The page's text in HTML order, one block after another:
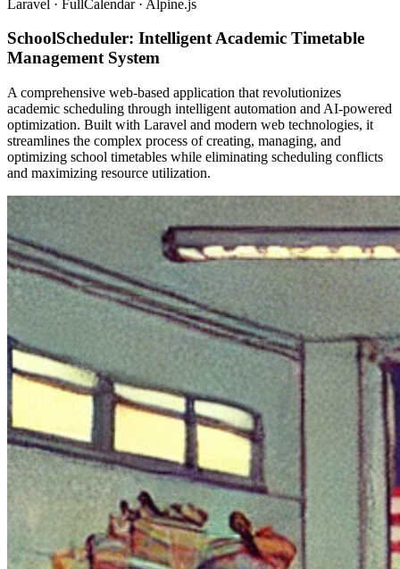
Laravel · FullCalendar · Alpine.js
SchoolScheduler: Intelligent Academic Timetable
Management System
A comprehensive web-based application that revolutionizes
academic scheduling through intelligent automation and AI-powered
optimization. Built with Laravel and modern web technologies, it
streamlines the complex process of creating, managing, and
optimizing school timetables while eliminating scheduling conflicts
and maximizing resource utilization.